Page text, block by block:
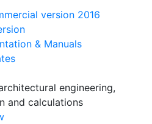
version 2016
& Manuals
engineering,
and calculations